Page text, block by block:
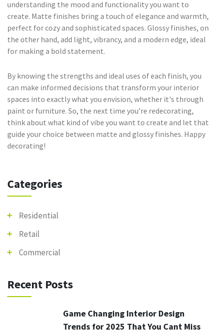
understanding the mood and functionality you want to
create. Matte finishes bring a touch of elegance and warmth,
perfect for cozy and sophisticated spaces. Glossy finishes, on
the other hand, add light, vibrancy, and a modern edge, ideal
for making a bold statement.
By knowing the strengths and ideal uses of each finish, you
can make informed decisions that transform your interior
spaces into exactly what you envision, whether it's through
paint or furniture. So, the next time you’re redecorating,
think about what kind of vibe you want to create and let that
guide your choice between matte and glossy finishes. Happy
decorating!
Categories
Residential
Retail
Commercial
Recent Posts
Game Changing Interior Design
Trends for 2025 That You Cant Miss